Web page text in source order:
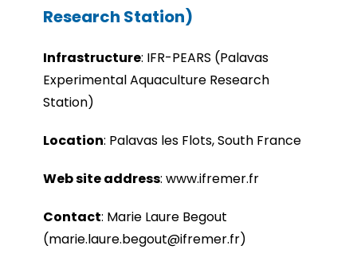
Research Station)
Infrastructure: IFR-PEARS (Palavas
Experimental Aquaculture Research
Station)
Location: Palavas les Flots, South France
Web site address: www.ifremer.fr
Contact: Marie Laure Begout
(marie.laure.begout@ifremer.fr)